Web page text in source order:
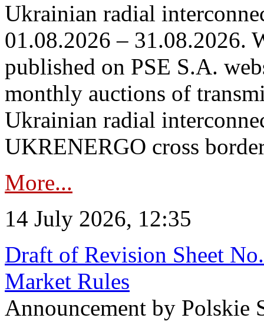
Ukrainian radial
01.08.2026 – 31.08.2026.
published on PSE S.A.
monthly auctions of
Ukrainian radial
UKRENERGO cross
More...
14 July 2026, 12:35
Draft of Revision Sheet
Market Rules
Announcement by Polskie